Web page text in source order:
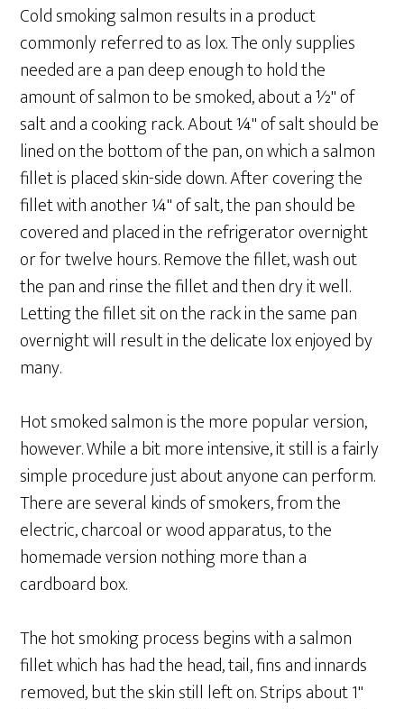
Cold smoking salmon results in a product
commonly referred to as lox. The only supplies
needed are a pan deep enough to hold the
amount of salmon to be smoked, about a ½" of
salt and a cooking rack. About ¼" of salt should be
lined on the bottom of the pan, on which a salmon
fillet is placed skin-side down. After covering the
fillet with another ¼" of salt, the pan should be
covered and placed in the refrigerator overnight
or for twelve hours. Remove the fillet, wash out
the pan and rinse the fillet and then dry it well.
Letting the fillet sit on the rack in the same pan
overnight will result in the delicate lox enjoyed by
many.
Hot smoked salmon is the more popular version,
however. While a bit more intensive, it still is a fairly
simple procedure just about anyone can perform.
There are several kinds of smokers, from the
electric, charcoal or wood apparatus, to the
homemade version nothing more than a
cardboard box.
The hot smoking process begins with a salmon
fillet which has had the head, tail, fins and innards
removed, but the skin still left on. Strips about 1"